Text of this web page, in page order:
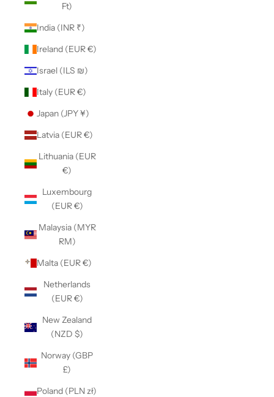
Ft)
India (INR ₹)
Ireland (EUR €)
Israel (ILS ₪)
Italy (EUR €)
Japan (JPY ¥)
Latvia (EUR €)
Lithuania (EUR
€)
Luxembourg
(EUR €)
Malaysia (MYR
RM)
Malta (EUR €)
Netherlands
(EUR €)
New Zealand
(NZD $)
Norway (GBP
£)
Poland (PLN zł)